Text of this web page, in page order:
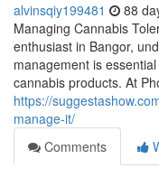
alvinsqiy199481 88
Managing Cannabis
enthusiast in Bangor,
management is
cannabis products. At
https://
manage-it/
Comments